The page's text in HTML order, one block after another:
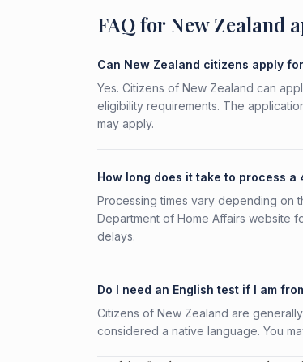
FAQ for New Zealand
Can New Zealand citizens apply
Yes. Citizens of New Zealand can
eligibility requirements. The
may apply.
How long does it take to process a
Processing times vary depending on
Department of Home Affairs website
delays.
Do I need an English test if I am
Citizens of New Zealand are
considered a native language. You